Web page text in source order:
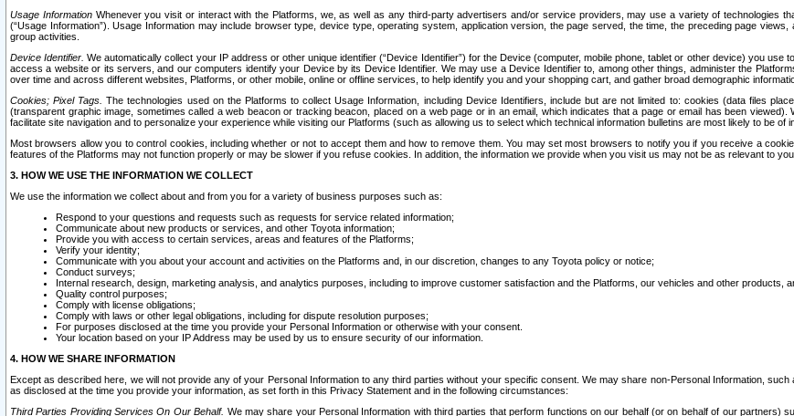
Usage InformationWhenever you visit or interact with the Platforms, we, as well as any third-party advertisers and/or service providers, may use a variety of technologies
(“Usage Information”). Usage Information may include browser type, device type, operating system, application version, the page served, the time, the preceding page
group activities.
Device Identifier. We automatically collect your IP address or other unique identifier (“Device Identifier”) for the Device (computer, mobile phone, tablet or other device) you
access a website or its servers, and our computers identify your Device by its Device Identifier. We may use a Device Identifier to, among other things, administer the
over time and across different websites, Platforms, or other mobile, online or offline services, to help identify you and your shopping cart, and gather broad demographic
Cookies; Pixel Tags. The technologies used on the Platforms to collect Usage Information, including Device Identifiers, include but are not limited to: cookies (data files
(transparent graphic image, sometimes called a web beacon or tracking beacon, placed on a web page or in an email, which indicates that a page or email has been
facilitate site navigation and to personalize your experience while visiting our Platforms (such as allowing us to select which technical information bulletins are most likely to be
Most browsers allow you to control cookies, including whether or not to accept them and how to remove them. You may set most browsers to notify you if you receive a
features of the Platforms may not function properly or may be slower if you refuse cookies. In addition, the information we provide when you visit us may not be as relevant to
3. HOW WE USE THE INFORMATION WE COLLECT
We use the information we collect about and from you for a variety of business purposes such as:
Respond to your questions and requests such as requests for service related information;
Communicate about new products or services, and other Toyota information;
Provide you with access to certain services, areas and features of the Platforms;
Verify your identity;
Communicate with you about your account and activities on the Platforms and, in our discretion, changes to any Toyota policy or notice;
Conduct surveys;
Internal research, design, marketing analysis, and analytics purposes, including to improve customer satisfaction and the Platforms, our vehicles and other products,
Quality control purposes;
Comply with license obligations;
Comply with laws or other legal obligations, including for dispute resolution purposes;
For purposes disclosed at the time you provide your Personal Information or otherwise with your consent.
Your location based on your IP Address may be used by us to ensure security of our information.
4. HOW WE SHARE INFORMATION
Except as described here, we will not provide any of your Personal Information to any third parties without your specific consent. We may share non-Personal Information,
as disclosed at the time you provide your information, as set forth in this Privacy Statement and in the following circumstances:
Third Parties Providing Services On Our Behalf. We may share your Personal Information with third parties that perform functions on our behalf (or on behalf of our